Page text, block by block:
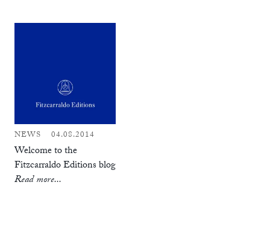
NEWS 04.08.2014
Welcome to the
Fitzcarraldo Editions blog
Read more...